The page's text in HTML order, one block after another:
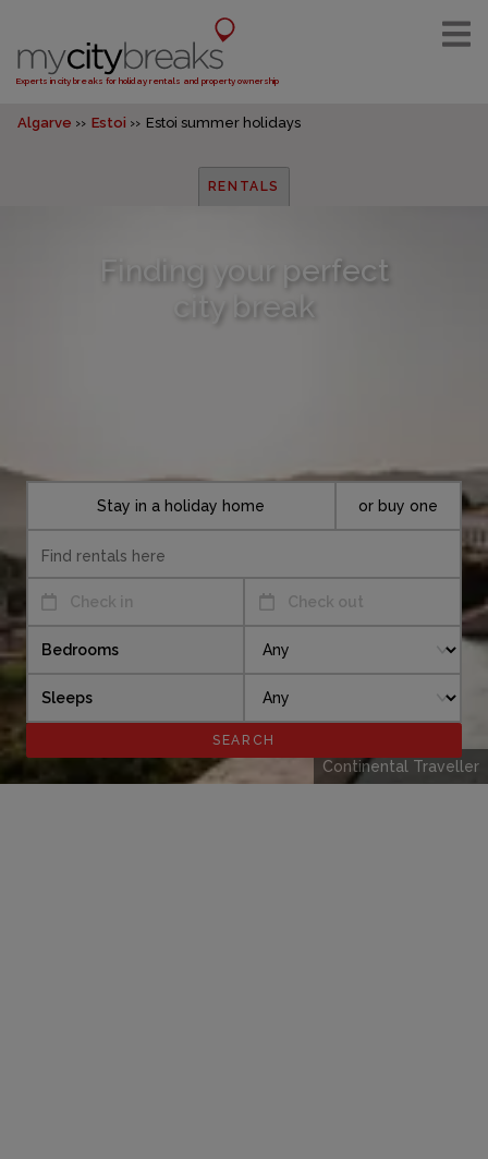
Experts in city breaks for holiday rentals and property ownership
Algarve Estoi Estoi summer holidays
RENTALS
Finding your perfect
city break
Continental Traveller
Check in Check out
Stay in a holiday home or buy one
Bedrooms
Sleeps